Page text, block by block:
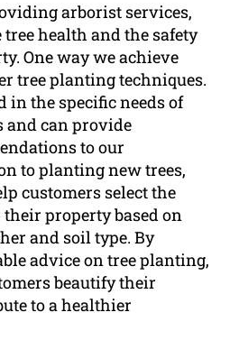
arborist services,
health and the safety
One way we achieve
tree planting techniques.
in the specific needs of
and can provide
to our
to planting new trees,
customers select the
property based on
and soil type. By
advice on tree planting,
beautify their
to a healthier